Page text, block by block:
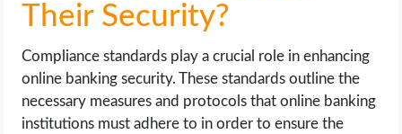
Their Security?
Compliance standards play a crucial role in enhancing
online banking security. These standards outline the
necessary measures and protocols that online banking
institutions must adhere to in order to ensure the